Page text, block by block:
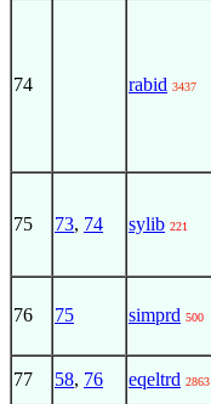
74 rabid 3437
75 73, 74 sylib 221
76 75 simprd 500
77 58, 76 eqeltrd 2863